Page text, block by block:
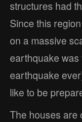
structures had
Since this
on a massive
earthquake
earthquake
like to be
The houses are